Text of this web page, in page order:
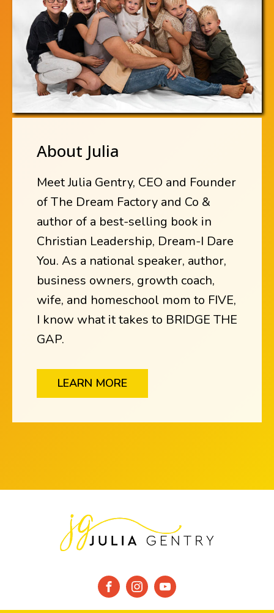
About Julia
Meet Julia Gentry, CEO and Founder
of The Dream Factory and Co &
author of a best-selling book in
Christian Leadership, Dream-I Dare
You. As a national speaker, author,
business owners, growth coach,
wife, and homeschool mom to FIVE,
I know what it takes to BRIDGE THE
GAP.
LEARN MORE